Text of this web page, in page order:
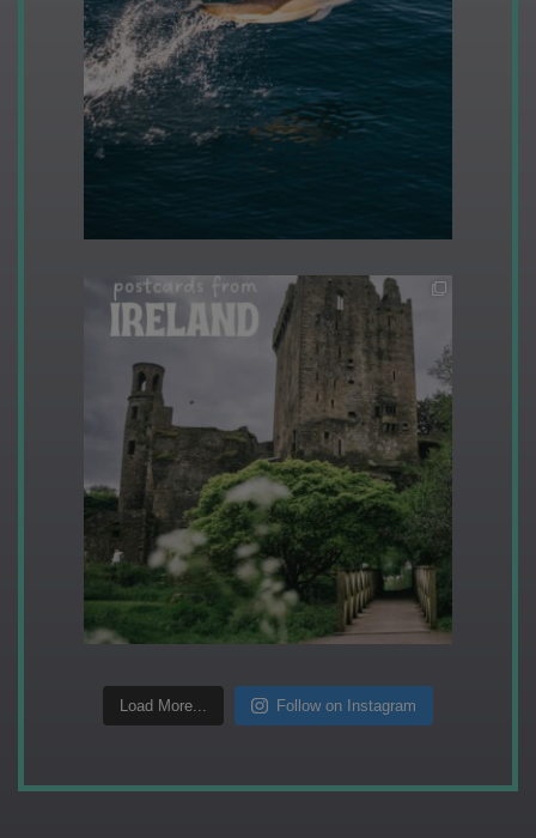
Load More... Follow on Instagram